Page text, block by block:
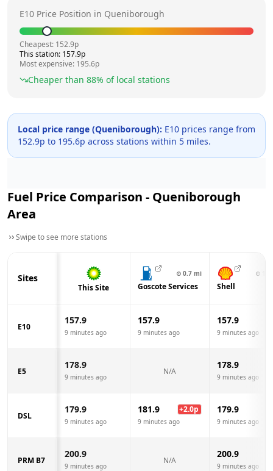
E10 Price Position in Queniborough
Cheapest: 152.9p
This station: 157.9p
Most expensive: 195.6p
Cheaper than 88% of local stations
Local price range (Queniborough): E10 prices range from
152.9p to 195.6p across stations within 5 miles.
Fuel Price Comparison - Queniborough
Area
Swipe to see more stations
Sites
This Site
⊙ 0.7 mi
Goscote Services
⊙
Shell
E10
157.9
9 minutes ago
157.9
9 minutes ago
157.9
9 minutes ago
E5
178.9
9 minutes ago
N/A
178.9
9 minutes ago
DSL
179.9
9 minutes ago
181.9 +2.0p
9 minutes ago
179.9
9 minutes ago
PRM B7
200.9
9 minutes ago
N/A
200.9
9 minutes ago